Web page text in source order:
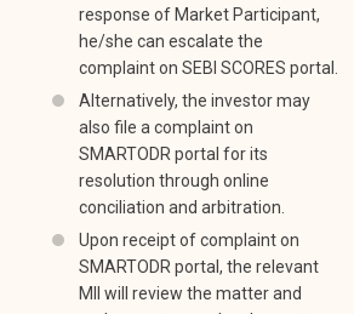
response of Market Participant,
he/she can escalate the
complaint on SEBI SCORES portal.
Alternatively, the investor may
also file a complaint on
SMARTODR portal for its
resolution through online
conciliation and arbitration.
Upon receipt of complaint on
SMARTODR portal, the relevant
MII will review the matter and